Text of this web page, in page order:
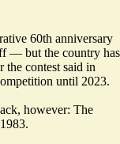
60th anniversary
— but the country has
the contest said in
until 2023.
however: The